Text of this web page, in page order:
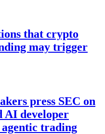
that crypto
may trigger
press SEC on
AI developer
trading